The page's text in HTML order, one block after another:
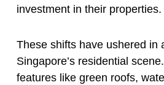
investment in their properties.
These shifts have ushered in
Singapore’s residential
features like green roofs,